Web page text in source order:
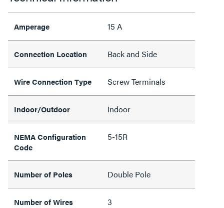
Amperage 15 A
Connection Location Back and Side
Wire Connection Type Screw Terminals
Indoor/Outdoor Indoor
NEMA Configuration
Code
5-15R
Number of Poles Double Pole
Number of Wires 3